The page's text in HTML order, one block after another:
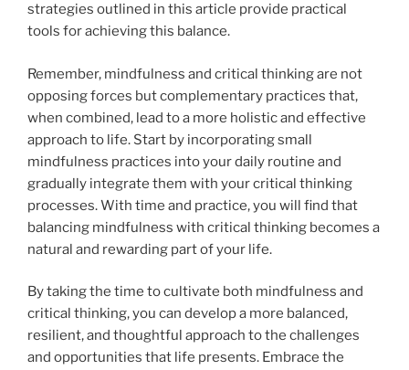
strategies outlined in this article provide practical
tools for achieving this balance.
Remember, mindfulness and critical thinking are not
opposing forces but complementary practices that,
when combined, lead to a more holistic and effective
approach to life. Start by incorporating small
mindfulness practices into your daily routine and
gradually integrate them with your critical thinking
processes. With time and practice, you will find that
balancing mindfulness with critical thinking becomes a
natural and rewarding part of your life.
By taking the time to cultivate both mindfulness and
critical thinking, you can develop a more balanced,
resilient, and thoughtful approach to the challenges
and opportunities that life presents. Embrace the